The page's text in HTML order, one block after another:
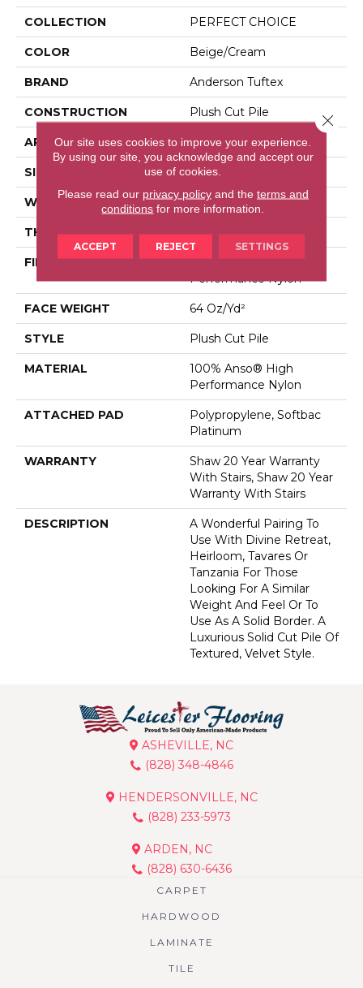
COLLECTION PERFECT CHOICE
COLOR Beige/Cream
BRAND Anderson Tuftex
CONSTRUCTION Plush Cut Pile
APPLICATION Residential
SIZE 12 Ft
WIDTH 12 Ft
THICKNESS 0.48 In
FIBER
100% Anso® High
Performance Nylon
FACE WEIGHT 64 Oz/yd²
STYLE Plush Cut Pile
MATERIAL
100% Anso® High
Performance Nylon
ATTACHED PAD
Polypropylene, Softbac
Platinum
WARRANTY
Shaw 20 Year Warranty
With Stairs, Shaw 20 Year
Warranty With Stairs
DESCRIPTION
A Wonderful Pairing To
Use With Divine Retreat,
Heirloom, Tavares Or
Tanzania For Those
Looking For A Similar
Weight And Feel Or To
Use As A Solid Border. A
Luxurious Solid Cut Pile Of
Textured, Velvet Style.
ASHEVILLE, NC
(828) 348-4846
HENDERSONVILLE, NC
(828) 233-5973
ARDEN, NC
(828) 630-6436
CARPET
HARDWOOD
LAMINATE
TILE
Our site uses cookies to improve your experience.
By using our site, you acknowledge and accept our
use of cookies.
Please read our privacy policyand the terms and
conditions for more information.
ACCEPT REJECT SETTINGS
Close